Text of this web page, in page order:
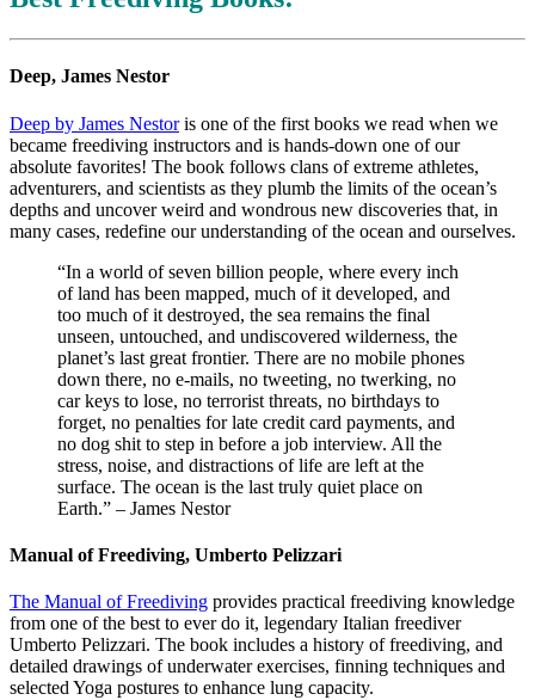
Deep, James Nestor
Deep by James Nestoris one of the first books we read when we
became freediving instructors and is hands-down one of our
absolute favorites! The book follows clans of extreme athletes,
adventurers, and scientists as they plumb the limits of the ocean’s
depths and uncover weird and wondrous new discoveries that, in
many cases, redefine our understanding of the ocean and ourselves.
“In a world of seven billion people, where every inch
of land has been mapped, much of it developed, and
too much of it destroyed, the sea remains the final
unseen, untouched, and undiscovered wilderness, the
planet’s last great frontier. There are no mobile phones
down there, no e-mails, no tweeting, no twerking, no
car keys to lose, no terrorist threats, no birthdays to
forget, no penalties for late credit card payments, and
no dog shit to step in before a job interview. All the
stress, noise, and distractions of life are left at the
surface. The ocean is the last truly quiet place on
Earth.” – James Nestor
Manual of Freediving, Umberto Pelizzari
The Manual of Freediving provides practical freediving knowledge
from one of the best to ever do it, legendary Italian freediver
Umberto Pelizzari. The book includes a history of freediving, and
detailed drawings of underwater exercises, finning techniques and
selected Yoga postures to enhance lung capacity.